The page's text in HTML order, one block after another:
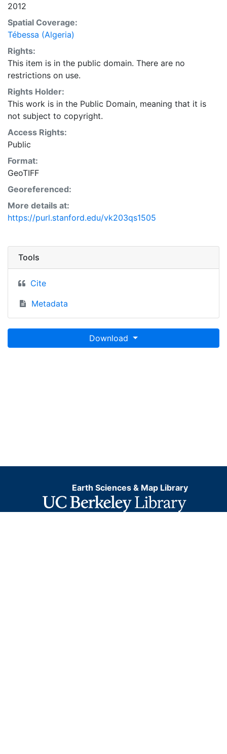
2012
Spatial Coverage:
Tébessa (Algeria)
Rights:
This item is in the public domain. There are no
restrictions on use.
Rights Holder:
This work is in the Public Domain, meaning that it is
not subject to copyright.
Access Rights:
Public
Format:
GeoTIFF
Georeferenced:
More details at:
https://purl.stanford.edu/vk203qs1505
Tools
Cite
Metadata
Download
Earth Sciences & Map Library